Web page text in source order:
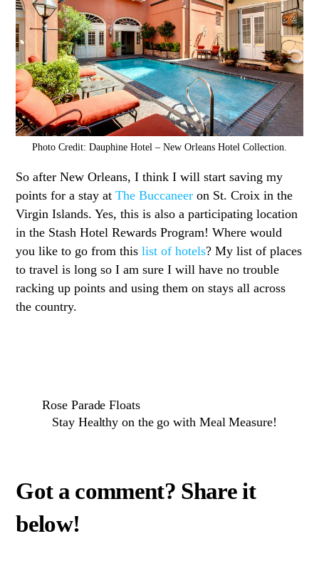
Photo Credit: Dauphine Hotel – New Orleans Hotel Collection.
So after New Orleans, I think I will start saving my
points for a stay atThe Buccaneer on St. Croix in the
Virgin Islands. Yes, this is also a participating location
in the Stash Hotel Rewards Program! Where would
you like to go from thislist of hotels? My list of places
to travel is long so I am sure I will have no trouble
racking up points and using them on stays all across
the country.
Rose Parade Floats
Stay Healthy on the go with Meal Measure!